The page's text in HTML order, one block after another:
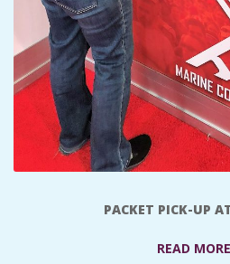
A
R
T
PACKET PICK-UP
READ